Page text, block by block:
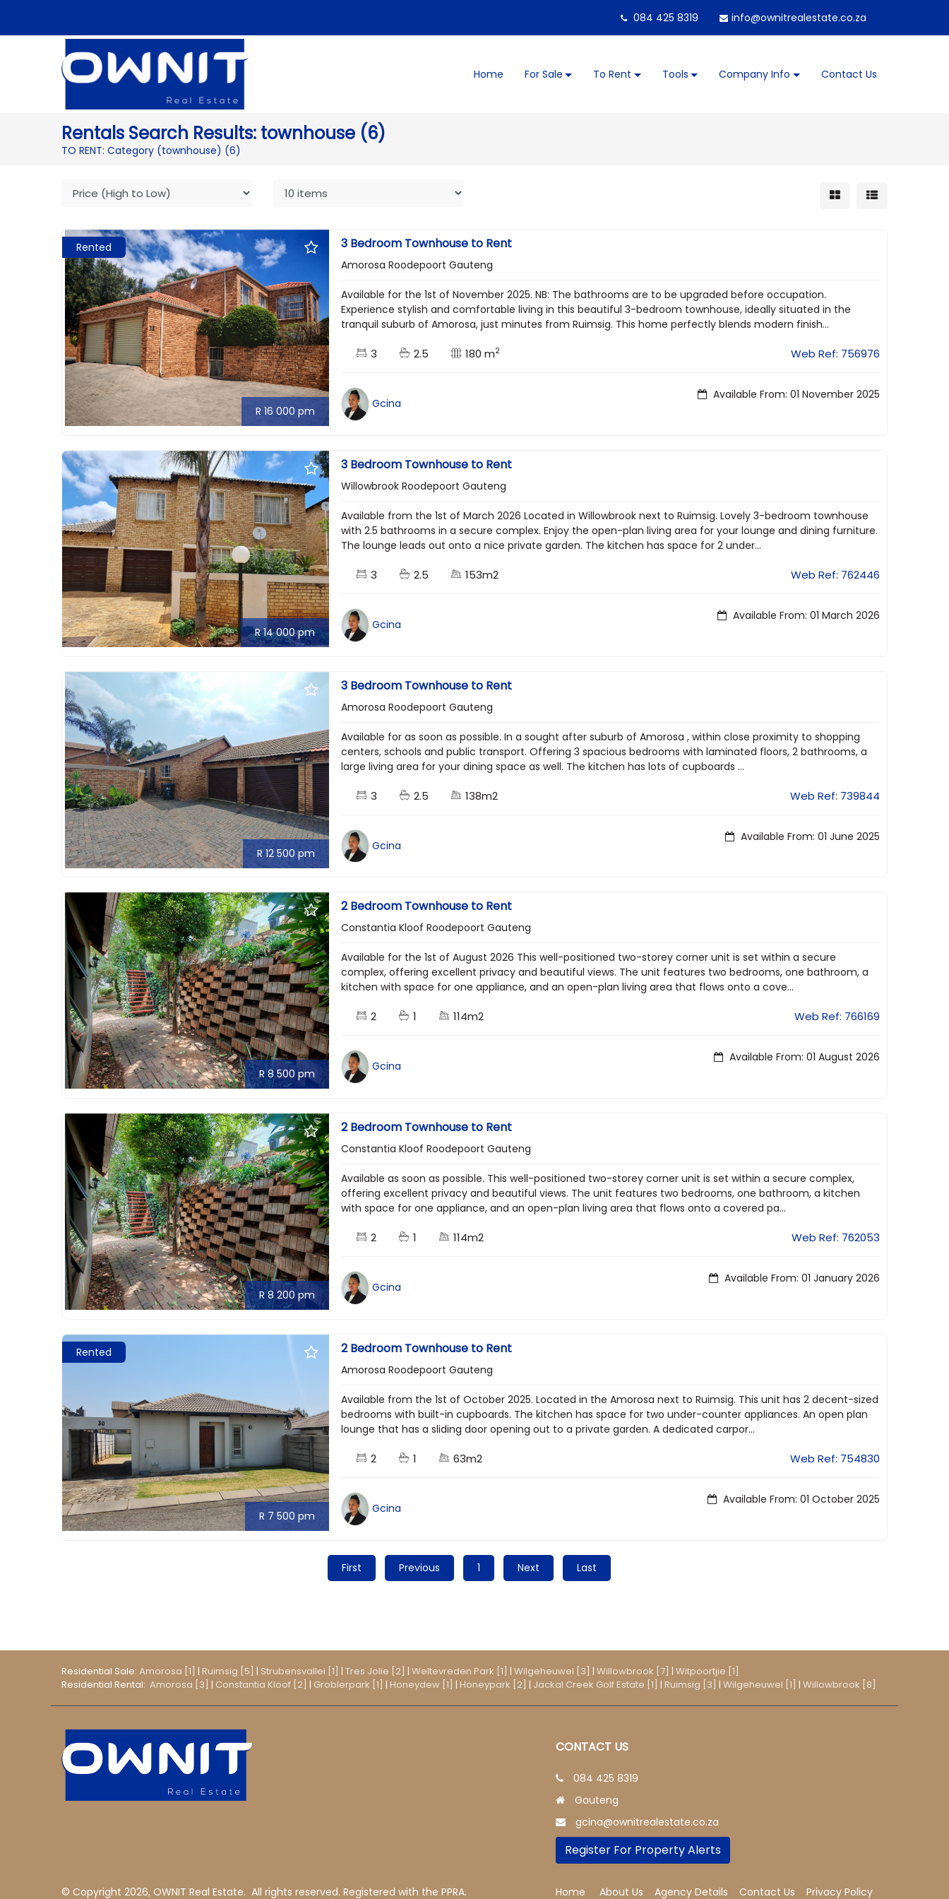
084 425 8319 info@ownitrealestate.co.za
Home For Sale To Rent Tools Company Info Contact Us
Rentals Search Results: townhouse (6)
TO RENT: Category (townhouse) (6)
Rented
R 16 000 pm
3 Bedroom Townhouse to Rent
Amorosa Roodepoort Gauteng
Available for the 1st of November 2025. NB: The bathrooms are to be upgraded before occupation.
Experience stylish and comfortable living in this beautiful 3-bedroom townhouse, ideally situated in the
tranquil suburb of Amorosa, just minutes from Ruimsig. This home perfectly blends modern finish...
3 2.5 180 m2 Web Ref: 756976
Available From: 01 November 2025
Gcina
R 14 000 pm
3 Bedroom Townhouse to Rent
Willowbrook Roodepoort Gauteng
Available from the 1st of March 2026 Located in Willowbrook next to Ruimsig. Lovely 3-bedroom townhouse
with 2.5 bathrooms in a secure complex. Enjoy the open-plan living area for your lounge and dining furniture.
The lounge leads out onto a nice private garden. The kitchen has space for 2 under...
3 2.5 153m2 Web Ref: 762446
Available From: 01 March 2026
Gcina
R 12 500 pm
3 Bedroom Townhouse to Rent
Amorosa Roodepoort Gauteng
Available for as soon as possible. In a sought after suburb of Amorosa , within close proximity to shopping
centers, schools and public transport. Offering 3 spacious bedrooms with laminated floors, 2 bathrooms, a
large living area for your dining space as well. The kitchen has lots of cupboards ...
3 2.5 138m2 Web Ref: 739844
Available From: 01 June 2025
Gcina
R 8 500 pm
2 Bedroom Townhouse to Rent
Constantia Kloof Roodepoort Gauteng
Available for the 1st of August 2026 This well-positioned two-storey corner unit is set within a secure
complex, offering excellent privacy and beautiful views. The unit features two bedrooms, one bathroom, a
kitchen with space for one appliance, and an open-plan living area that flows onto a cove...
2 1 114m2 Web Ref: 766169
Available From: 01 August 2026
Gcina
R 8 200 pm
2 Bedroom Townhouse to Rent
Constantia Kloof Roodepoort Gauteng
Available as soon as possible. This well-positioned two-storey corner unit is set within a secure complex,
offering excellent privacy and beautiful views. The unit features two bedrooms, one bathroom, a kitchen
with space for one appliance, and an open-plan living area that flows onto a covered pa...
2 1 114m2 Web Ref: 762053
Available From: 01 January 2026
Gcina
Rented
R 7 500 pm
2 Bedroom Townhouse to Rent
Amorosa Roodepoort Gauteng
Available from the 1st of October 2025. Located in the Amorosa next to Ruimsig. This unit has 2 decent-sized
bedrooms with built-in cupboards. The kitchen has space for two under-counter appliances. An open plan
lounge that has a sliding door opening out to a private garden. A dedicated carpor...
2 1 63m2 Web Ref: 754830
Available From: 01 October 2025
Gcina
First Previous 1 Next Last
Residential Sale: Amorosa [1] | Ruimsig [5] | Strubensvallei [1] | Tres Jolie [2] | Weltevreden Park [1] | Wilgeheuwel [3] | Willowbrook [7] | Witpoortjie [1]
Residential Rental: Amorosa [3] | Constantia Kloof [2] | Groblerpark [1] | Honeydew [1] | Honeypark [2] | Jackal Creek Golf Estate [1] | Ruimsig [3] | Wilgeheuwel [1] | Willowbrook [8]
CONTACT US
084 425 8319
Gauteng
gcina@ownitrealestate.co.za
Register For Property Alerts
© Copyright 2026, OWNIT Real Estate. All rights reserved. Registered with the PPRA. Home About Us Agency Details Contact Us Privacy Policy